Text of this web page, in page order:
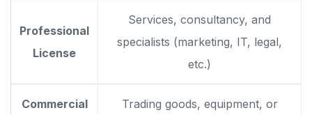
Professional
License
Services, consultancy, and
specialists (marketing, IT, legal,
etc.)
Commercial
Trading goods, equipment, or